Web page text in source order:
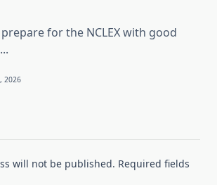
for the NCLEX with good
...
2026
will not be published. Required fields